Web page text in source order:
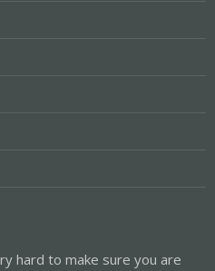
hard to make sure you are